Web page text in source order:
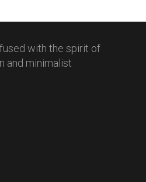
with the spirit of
and minimalist